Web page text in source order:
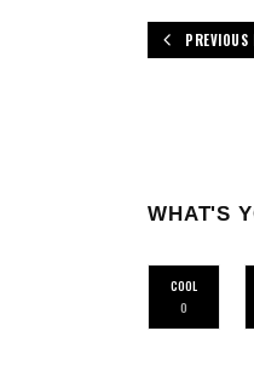
PREVIOUS
WHAT'S
COOL
0